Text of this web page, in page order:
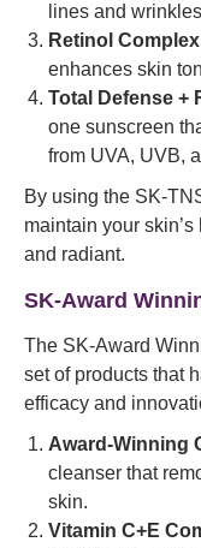
lines and
Retinol
enhances skin
Total Defense +
one sunscreen
from UVA, UVB,
By using the SK-
maintain your
and radiant.
SK-Award
The SK-Award
set of products that
efficacy and
Award-Winning
cleanser that
skin.
Vitamin C+E